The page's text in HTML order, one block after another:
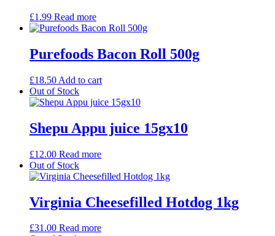
£1.99 Read more
Purefoods Bacon Roll 500g
£18.50 Add to cart
Out of Stock
Shepu Appu juice 15gx10
£12.00 Read more
Out of Stock
Virginia Cheesefilled Hotdog 1kg
£31.00 Read more